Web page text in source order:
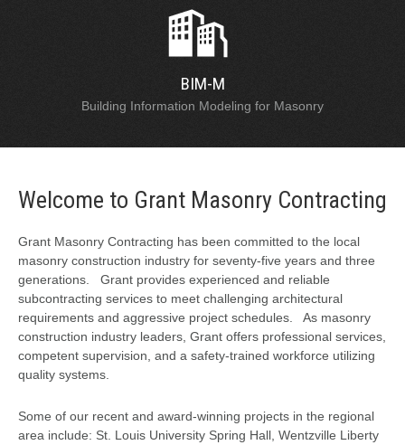
BIM-M
Building Information Modeling for Masonry
Welcome to Grant Masonry Contracting
Grant Masonry Contracting has been committed to the local
masonry construction industry for seventy-five years and three
generations. Grant provides experienced and reliable
subcontracting services to meet challenging architectural
requirements and aggressive project schedules. As masonry
construction industry leaders, Grant offers professional services,
competent supervision, and a safety-trained workforce utilizing
quality systems.
Some of our recent and award-winning projects in the regional
area include: St. Louis University Spring Hall, Wentzville Liberty